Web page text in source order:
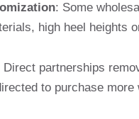
: Some
high heel heights
Direct partnerships
to purchase more